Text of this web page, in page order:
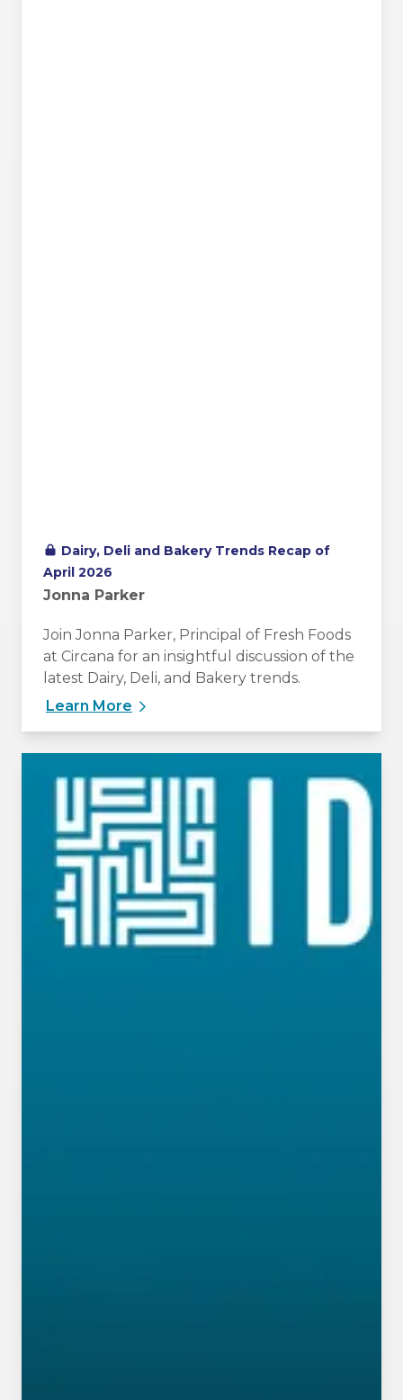
Dairy, Deli and Bakery Trends Recap of
April 2026
Jonna Parker
Join Jonna Parker, Principal of Fresh Foods
at Circana for an insightful discussion of the
latest Dairy, Deli, and Bakery trends.
Learn More